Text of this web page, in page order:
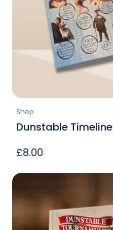
Shop
Dunstable Timeline
£8.00